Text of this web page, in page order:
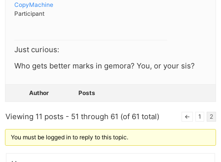
CopyMachine
Participant
Just curious:
Who gets better marks in gemora? You, or your sis?
Author Posts
Viewing 11 posts - 51 through 61 (of 61 total) ← 1 2
You must be logged in to reply to this topic.